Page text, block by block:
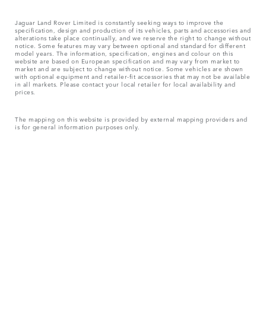
Jaguar Land Rover Limited is constantly seeking ways to improve the
specification, design and production of its vehicles, parts and accessories and
alterations take place continually, and we reserve the right to change without
notice. Some features may vary between optional and standard for different
model years. The information, specification, engines and colour on this
website are based on European specification and may vary from market to
market and are subject to change without notice. Some vehicles are shown
with optional equipment and retailer-fit accessories that may not be available
in all markets. Please contact your local retailer for local availability and
prices.
The mapping on this website is provided by external mapping providers and
is for general information purposes only.